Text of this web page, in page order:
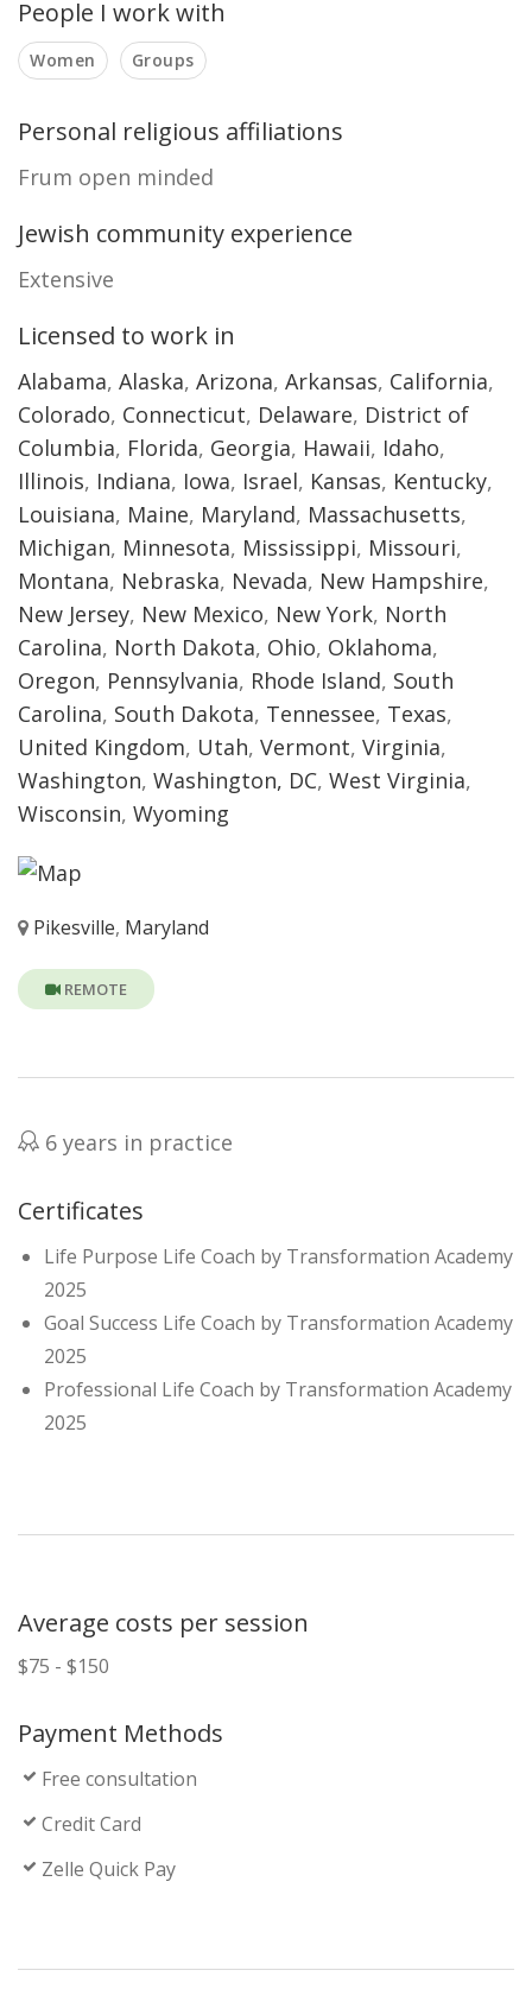
People I work with
Women Groups
Personal religious affiliations
Frum open minded
Jewish community experience
Extensive
Licensed to work in
Alabama, Alaska, Arizona, Arkansas, California,
Colorado, Connecticut, Delaware, District of
Columbia, Florida, Georgia, Hawaii, Idaho,
Illinois, Indiana, Iowa, Israel, Kansas, Kentucky,
Louisiana, Maine, Maryland, Massachusetts,
Michigan, Minnesota, Mississippi, Missouri,
Montana, Nebraska, Nevada, New Hampshire,
New Jersey, New Mexico, New York, North
Carolina, North Dakota, Ohio, Oklahoma,
Oregon, Pennsylvania, Rhode Island, South
Carolina, South Dakota, Tennessee, Texas,
United Kingdom, Utah, Vermont, Virginia,
Washington, Washington, DC, West Virginia,
Wisconsin, Wyoming
Pikesville, Maryland
REMOTE
6 years in practice
Certificates
Life Purpose Life Coach by Transformation Academy
2025
Goal Success Life Coach by Transformation Academy
2025
Professional Life Coach by Transformation Academy
2025
Average costs per session
$75 - $150
Payment Methods
Free consultation
Credit Card
Zelle Quick Pay